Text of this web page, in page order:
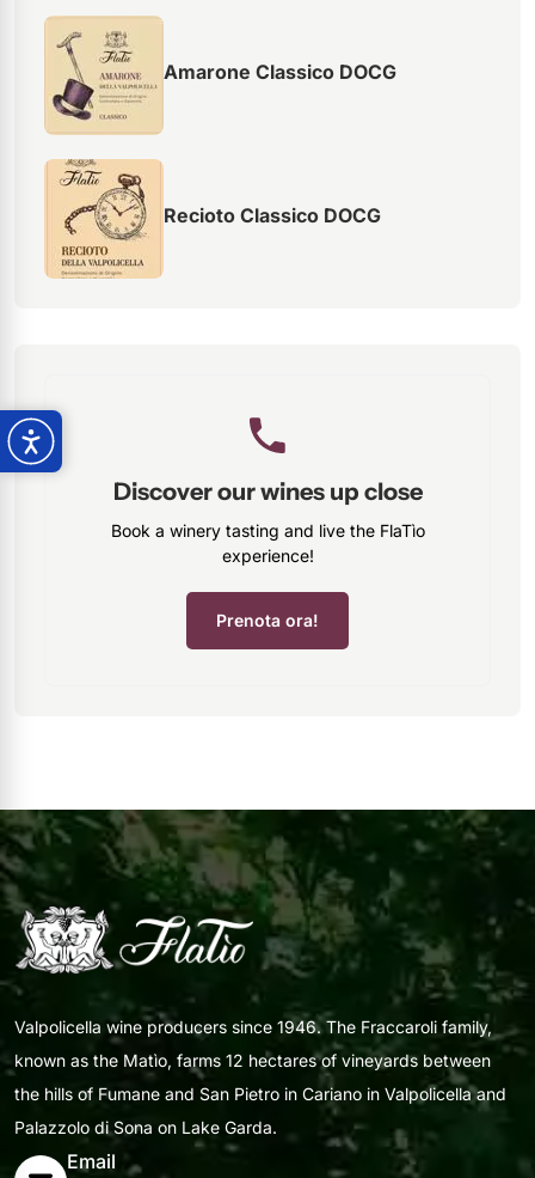
Amarone Classico DOCG
Recioto Classico DOCG
Discover our wines up close
Book a winery tasting and live the FlaTìo
experience!
Prenota ora!
Valpolicella wine producers since 1946. The Fraccaroli family,
known as the Matìo, farms 12 hectares of vineyards between
the hills of Fumane and San Pietro in Cariano in Valpolicella and
Palazzolo di Sona on Lake Garda.
Email